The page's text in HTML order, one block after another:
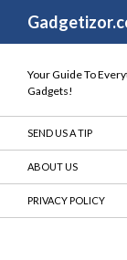
Your Guide To
Gadgets!
SEND US A TIP
ABOUT US
PRIVACY POLICY